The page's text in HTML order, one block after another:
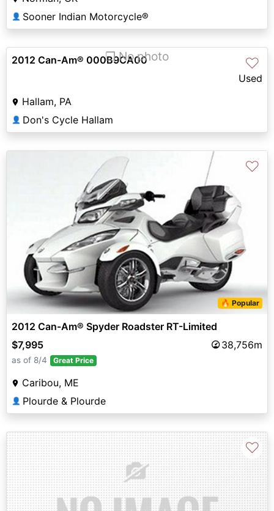
👤 Sooner Indian Motorcycle®
❐ No photo ♡
2012 Can-Am® 000B9CA00
Used
Hallam, PA
👤 Don's Cycle Hallam
🔥 Popular
♡
2012 Can-Am® Spyder Roadster RT-Limited
$7,995
38,756m
as of 8/4 Great Price
Caribou, ME
👤 Plourde & Plourde
♡